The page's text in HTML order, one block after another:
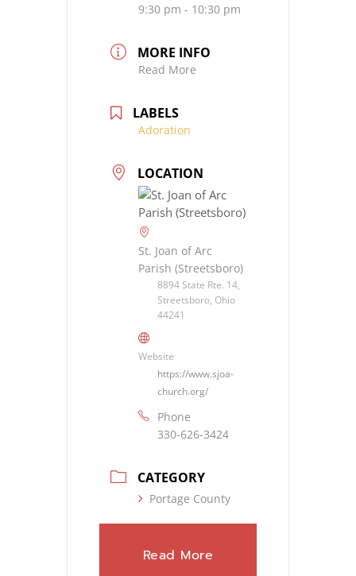
9:30 pm - 10:30 pm
MORE INFO
Read More
LABELS
Adoration
LOCATION
St. Joan of Arc
Parish (Streetsboro)
8894 State Rte. 14,
Streetsboro, Ohio
44241
Website
https://www.sjoa-
church.org/
Phone
330-626-3424
CATEGORY
Portage County
Read More